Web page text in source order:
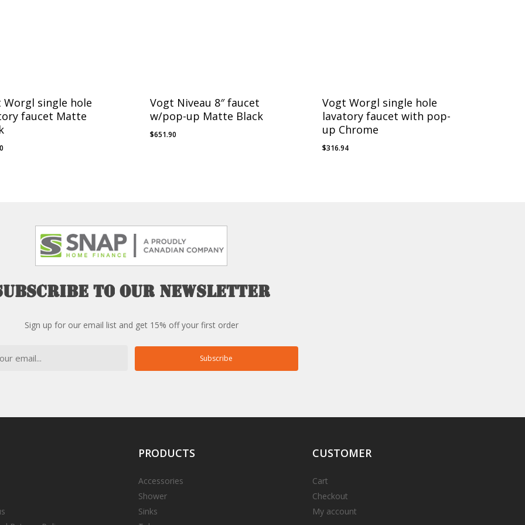
Worgl single hole
faucet Matte
Vogt Niveau 8″ faucet
w/pop-up Matte Black
$651.90
Vogt Worgl single hole
lavatory faucet with pop-
up Chrome
$316.94
to our newsletter
Sign up for our email list and get 15% off your first order
Subscribe
PRODUCTS
Accessories
Shower
Sinks
CUSTOMER
Cart
Checkout
My account